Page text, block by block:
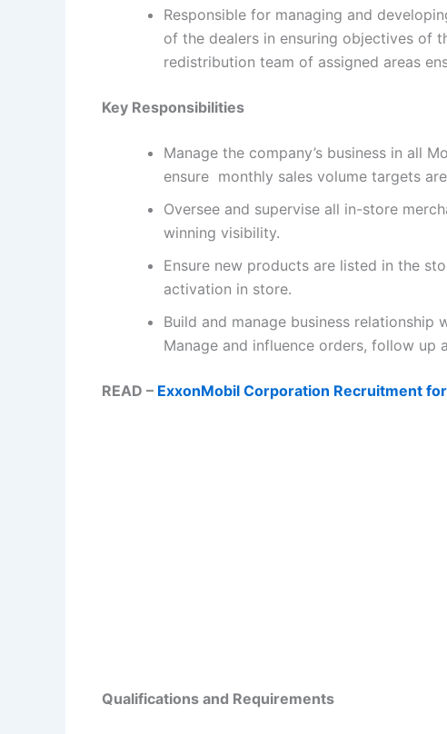
Responsible for managing and
of the dealers in ensuring objectives of
redistribution team of assigned areas
Key Responsibilities
Manage the company’s business in all
ensure monthly sales volume targets
Oversee and supervise all in-store
winning visibility.
Ensure new products are listed in the
activation in store.
Build and manage business
Manage and influence orders, follow up
READ – ExxonMobil Corporation Recruitment
Qualifications and Requirements